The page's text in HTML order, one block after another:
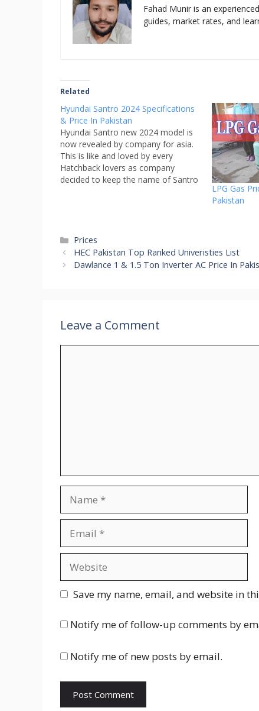
Fahad Munir is an
guides, market rates, and
Related
Hyundai Santro 2024 Specifications
& Price In Pakistan
Hyundai Santro new 2024 model is
now revealed by company for asia.
This is like and loved by every
Hatchback lovers as company
decided to keep the name of Santro
LPG Gas
Pakistan
Categories
Prices
HEC Pakistan Top Ranked Univeristies List
Dawlance 1 & 1.5 Ton Inverter AC Price In
Leave a Comment
Save my name, email, and website in
Notify me of follow-up comments by
Notify me of new posts by email.